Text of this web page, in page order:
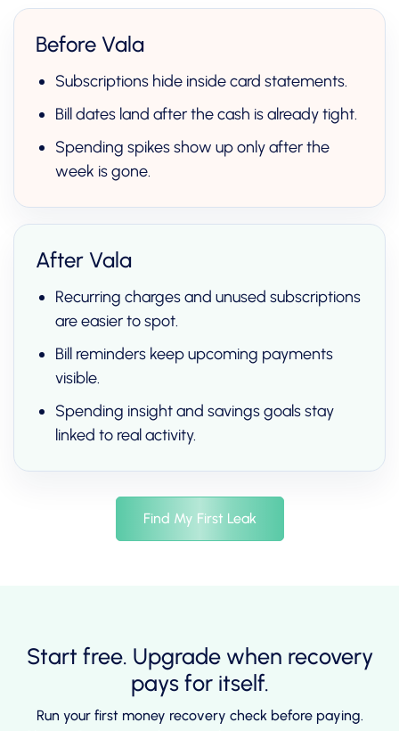
Before Vala
Subscriptions hide inside card statements.
Bill dates land after the cash is already tight.
Spending spikes show up only after the
week is gone.
After Vala
Recurring charges and unused subscriptions
are easier to spot.
Bill reminders keep upcoming payments
visible.
Spending insight and savings goals stay
linked to real activity.
Find My First Leak
Start free. Upgrade when recovery
pays for itself.
Run your first money recovery check before paying.